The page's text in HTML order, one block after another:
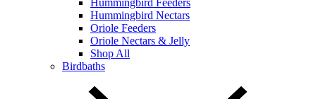
Hummingbird Nectars
Oriole Feeders
Oriole Nectars & Jelly
Shop All
Birdbaths